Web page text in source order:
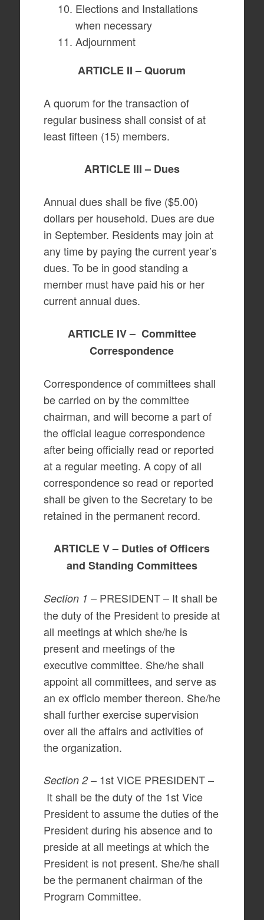
Elections and Installations
when necessary
Adjournment
ARTICLE II – Quorum
A quorum for the transaction of
regular business shall consist of at
least fifteen (15) members.
ARTICLE III – Dues
Annual dues shall be five ($5.00)
dollars per household. Dues are due
in September. Residents may join at
any time by paying the current year’s
dues. To be in good standing a
member must have paid his or her
current annual dues.
ARTICLE IV – Committee
Correspondence
Correspondence of committees shall
be carried on by the committee
chairman, and will become a part of
the official league correspondence
after being officially read or reported
at a regular meeting. A copy of all
correspondence so read or reported
shall be given to the Secretary to be
retained in the permanent record.
ARTICLE V – Duties of Officers
and Standing Committees
Section 1 – PRESIDENT – It shall be
the duty of the President to preside at
all meetings at which she/he is
present and meetings of the
executive committee. She/he shall
appoint all committees, and serve as
an ex officio member thereon. She/he
shall further exercise supervision
over all the affairs and activities of
the organization.
Section 2– 1st VICE PRESIDENT –
It shall be the duty of the 1st Vice
President to assume the duties of the
President during his absence and to
preside at all meetings at which the
President is not present. She/he shall
be the permanent chairman of the
Program Committee.